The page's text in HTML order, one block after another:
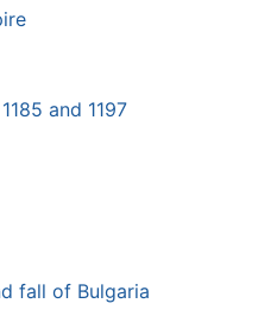
and 1197
fall of Bulgaria